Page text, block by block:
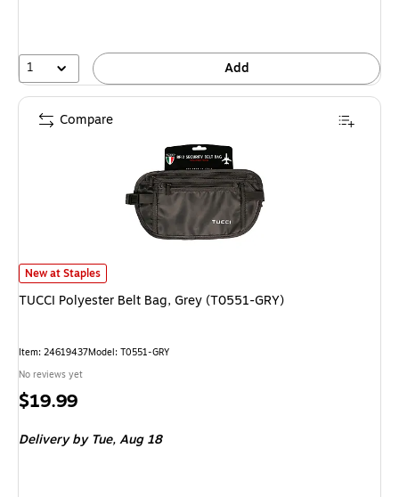
1 Add
TUCCI Polyester Belt Bag, Grey (T0551-GRY) is
New at Staples
TUCCI Polyester Belt Bag, Grey (T0551-GRY)
Item: 24619437Model: T0551-GRY
No reviews yet
Price
$19.99
Deliveryby Tue, Aug 18
Compare